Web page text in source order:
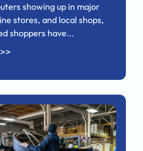
showing up in major
stores, and local shops,
shoppers have...